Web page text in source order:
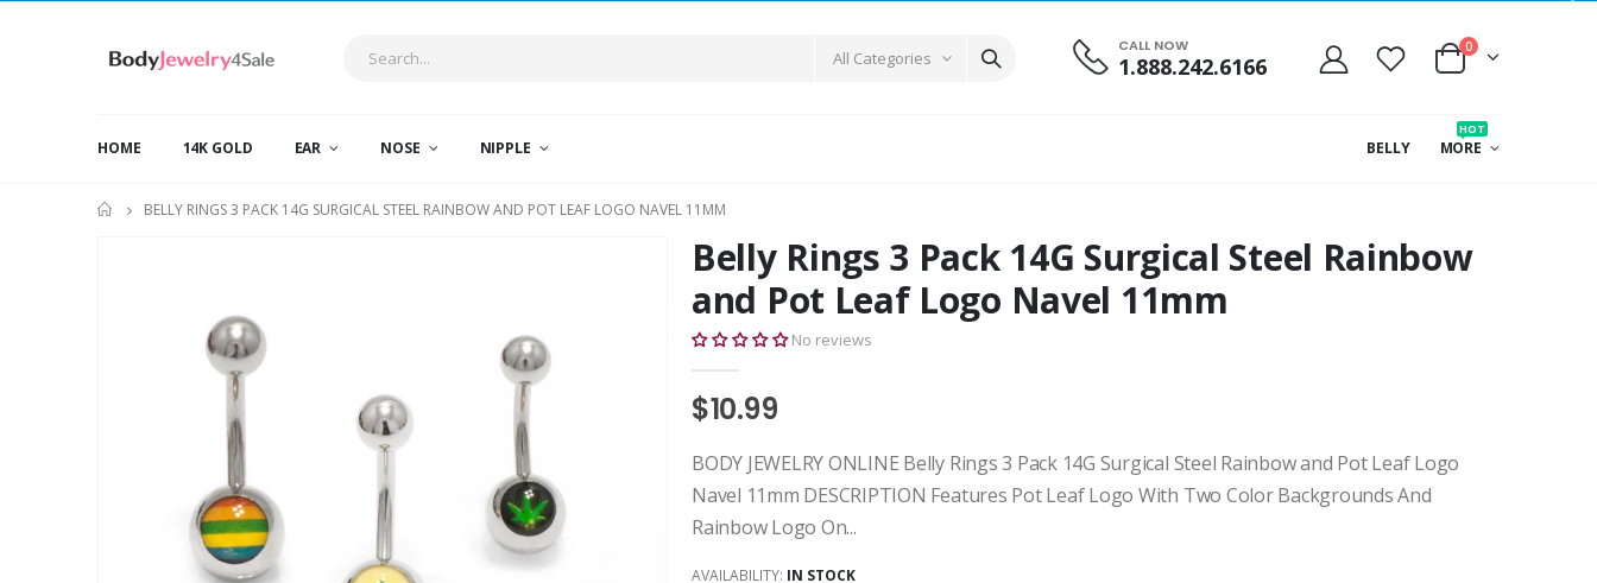
All Categories
CALL NOW
1.888.242.6166
0
HOME 14K GOLD EAR NOSE NIPPLE MORE
HOT
BELLY
HOME
BELLY RINGS 3 PACK 14G SURGICAL STEEL RAINBOW AND POT LEAF LOGO NAVEL 11MM
Belly Rings 3 Pack 14G Surgical Steel Rainbow
and Pot Leaf Logo Navel 11mm
No reviews
$10.99
BODY JEWELRY ONLINE Belly Rings 3 Pack 14G Surgical Steel Rainbow and Pot Leaf Logo
Navel 11mm DESCRIPTION Features Pot Leaf Logo With Two Color Backgrounds And
Rainbow Logo On...
AVAILABILITY: IN STOCK